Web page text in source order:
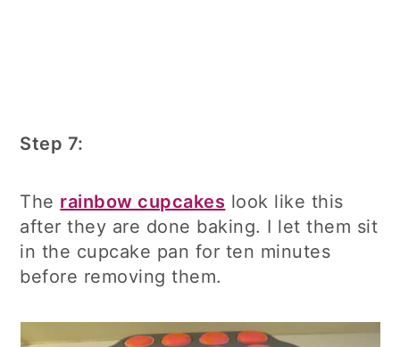
Step 7:
The rainbow cupcakes look like this
after they are done baking. I let them sit
in the cupcake pan for ten minutes
before removing them.